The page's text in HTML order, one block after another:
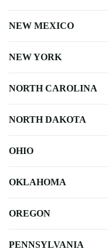
NEW MEXICO
NEW YORK
NORTH CAROLINA
NORTH DAKOTA
OHIO
OKLAHOMA
OREGON
PENNSYLVANIA